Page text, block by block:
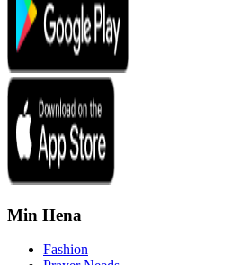
Min Hena
Fashion